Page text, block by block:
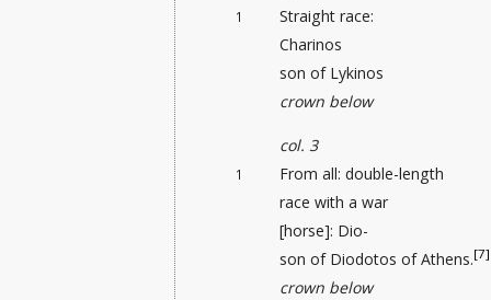
1
Straight race:
Charinos
son of Lykinos
crown below
col. 3
1
From all: double-length
race with a war
[horse]: Dio-
son of Diodotos of Athens.[7]
crown below